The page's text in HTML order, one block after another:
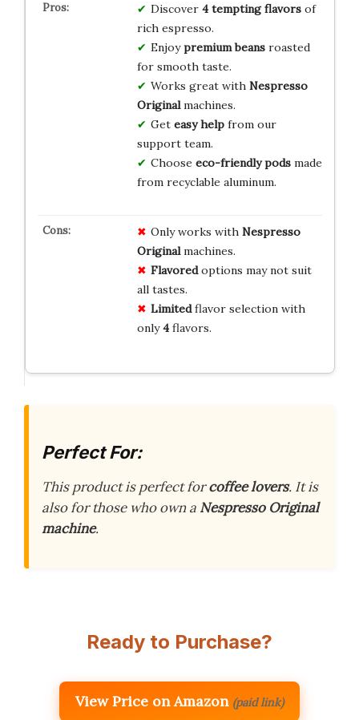
Discover 4 tempting flavorsof
rich espresso.
Enjoypremium beansroasted
for smooth taste.
Works great with Nespresso
Originalmachines.
Get easy helpfrom our
support team.
Choose eco-friendly podsmade
from recyclable aluminum.
Only works with Nespresso
Originalmachines.
Flavoredoptions may not suit
all tastes.
Limitedflavor selection with
only4flavors.
Perfect For:
This product is perfect forcoffee lovers. It is
also for those who own a Nespresso Original
machine.
Ready to Purchase?
View Price on Amazon (paid link)